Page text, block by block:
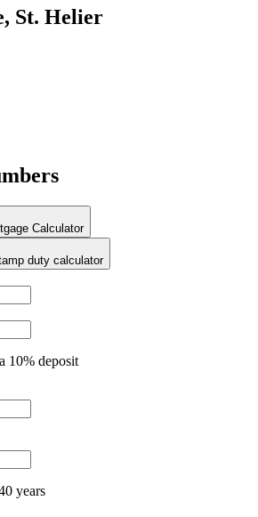
St. Helier
Calculator
duty calculator
10% deposit
years